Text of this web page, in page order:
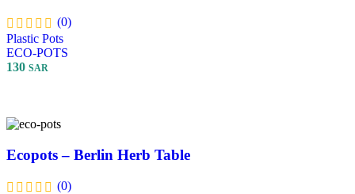
(0)
Plastic Pots
ECO-POTS
130 SAR
Ecopots – Berlin Herb Table
(0)